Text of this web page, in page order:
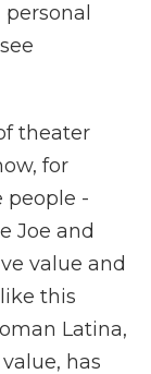
theater
for
people -
Joe and
value and
this
Latina,
has